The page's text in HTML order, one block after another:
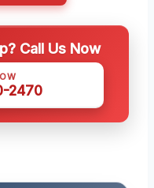
Call Us Now
2470